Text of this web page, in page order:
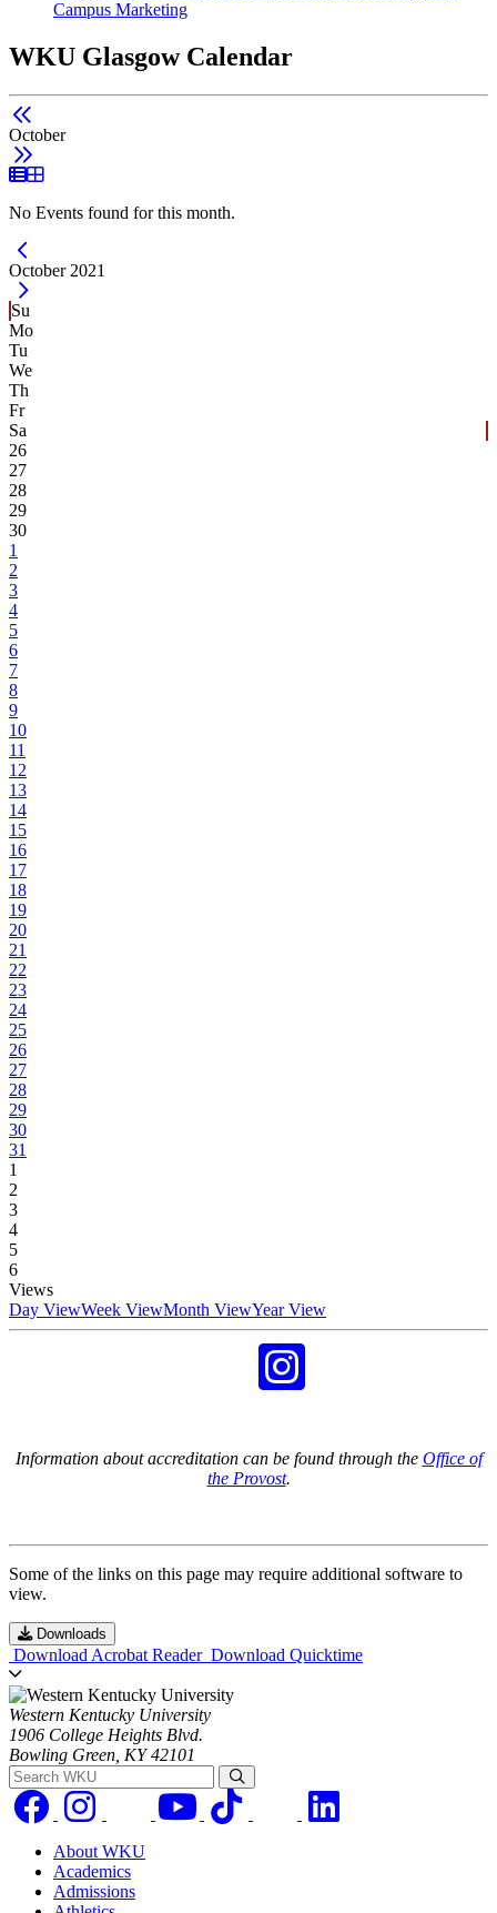
Campus Marketing
WKU Glasgow Calendar
October
List View
Grid View
No Events found for this month.
Current Month -
October 2021
Su
Mo
Tu
We
Th
Fr
Sa
26
27
28
29
30
1
2
3
4
5
6
7
8
9
10
11
12
13
14
15
16
17
18
19
20
21
22
23
24
25
26
27
28
29
30
31
1
2
3
4
5
6
Views
Day ViewWeek ViewMonth ViewYear View
Information about accreditation can be found through the Office of
the Provost.
Some of the links on this page may require additional software to
view.
Downloads
Download Acrobat Reader Download Quicktime
Western Kentucky University
1906 College Heights Blvd.
Bowling Green, KY 42101
Search WKU
About WKU
Academics
Admissions